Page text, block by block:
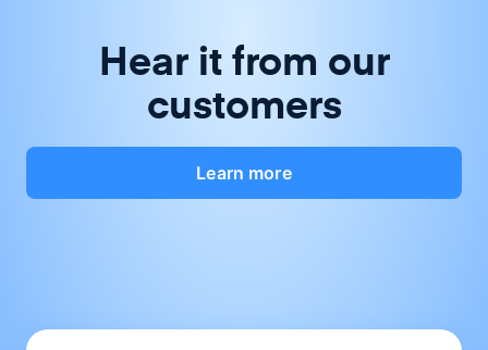
Hear it from our
customers
Learn more